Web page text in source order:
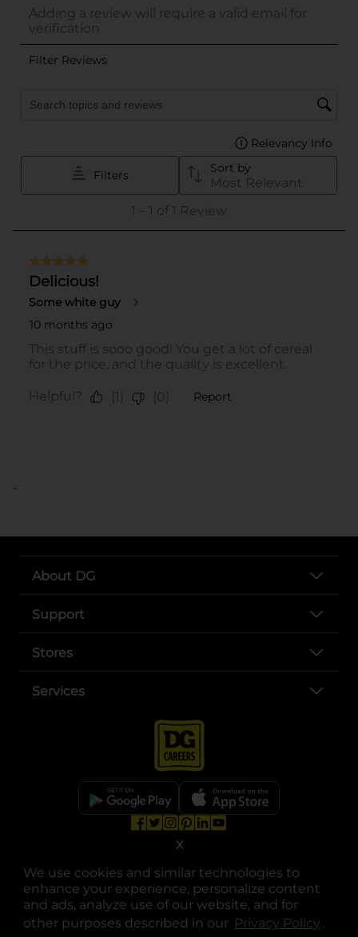
We use cookies and similar technologies to
enhance your experience, personalize content
and ads, analyze use of our website, and for
other purposes described in our Privacy Policy .
X
..
About DG
Support
Stores
Services
opens in a new tab
opens in a new tab
opens in a new tab
Privacy|
© Copyright 2025. Dollar General Corporation. All rights reserved.